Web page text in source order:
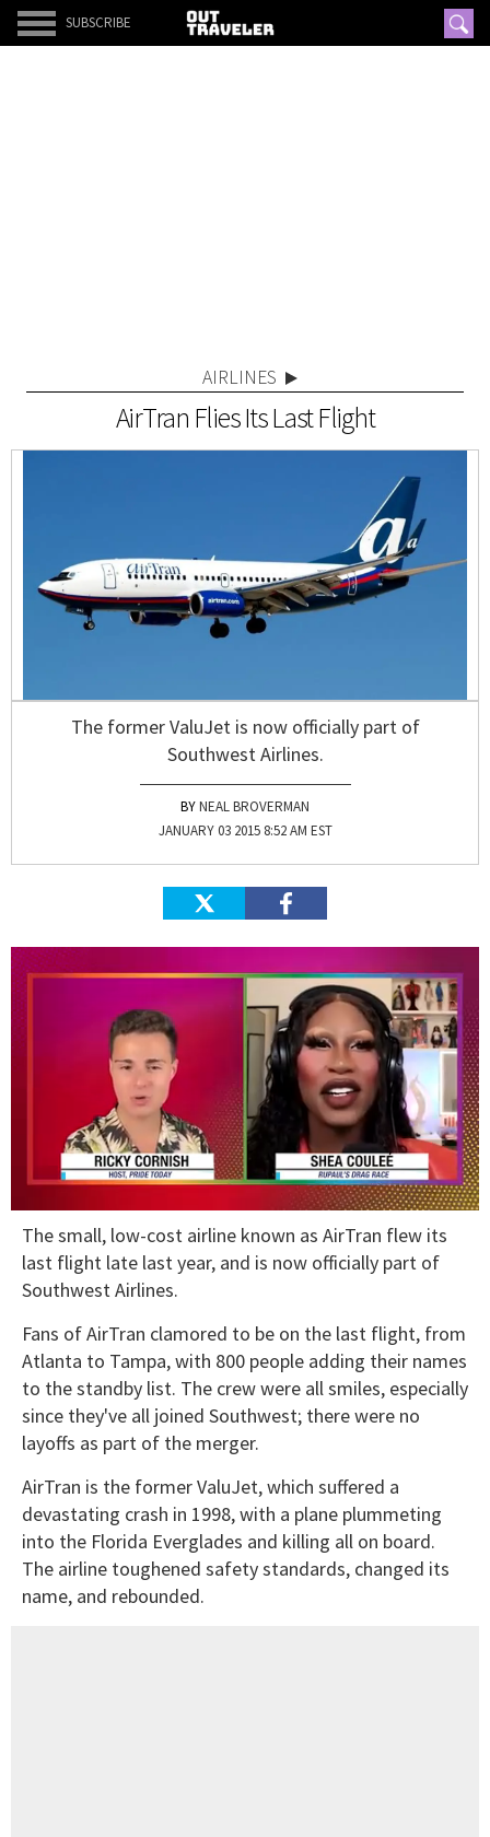
SUBSCRIBE
AIRLINES
AirTran Flies Its Last Flight
The former ValuJet is now officially part of
Southwest Airlines.
NEAL BROVERMAN
JANUARY 03 2015 8:52 AM EST
of
minutes,
13
The small, low-cost airline known as AirTran flew its
last flight late last year, and is now officially part of
Southwest Airlines.
Fans of AirTran clamored to be on the last flight, from
Atlanta to Tampa, with 800 people adding their names
to the standby list. The crew were all smiles, especially
since they've all joined Southwest; there were no
layoffs as part of the merger.
AirTran is the former ValuJet, which suffered a
devastating crash in 1998, with a plane plummeting
into the Florida Everglades and killing all on board.
The airline toughened safety standards, changed its
name, and rebounded.